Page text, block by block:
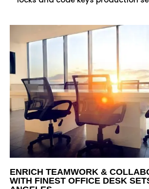
ENRICH TEAMWORK &
WITH FINEST OFFICE DESK